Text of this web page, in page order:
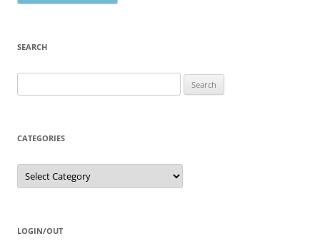
SEARCH
for:
CATEGORIES
Categories
LOGIN/OUT